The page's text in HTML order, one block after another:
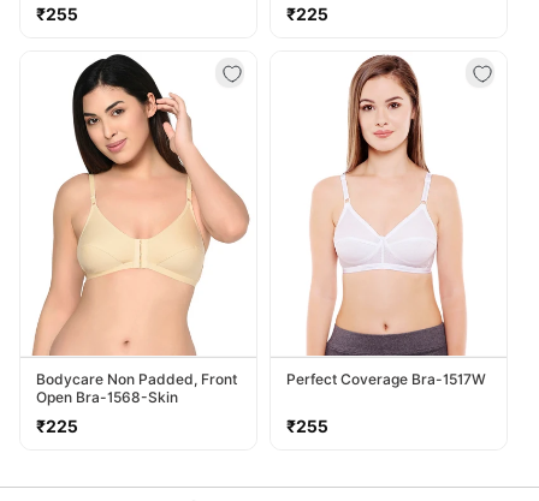
Regular
₹255
Regular
₹225
Bodycare Non Padded, Front
Open Bra-1568-Skin
Regular
₹225
Perfect Coverage Bra-1517W
Regular
₹255